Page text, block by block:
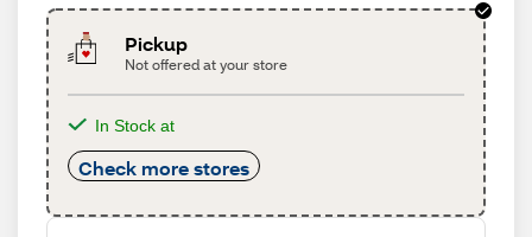
Pickup
Not offered at your store
In Stock at
Check more stores